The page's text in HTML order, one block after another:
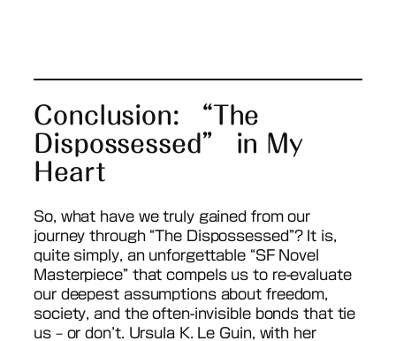
Conclusion: “The
Dispossessed” in My
Heart
So, what have we truly gained from our
journey through “The Dispossessed”? It is,
quite simply, an unforgettable “SF Novel
Masterpiece” that compels us to re-evaluate
our deepest assumptions about freedom,
society, and the often-invisible bonds that tie
us – or don’t. Ursula K. Le Guin, with her